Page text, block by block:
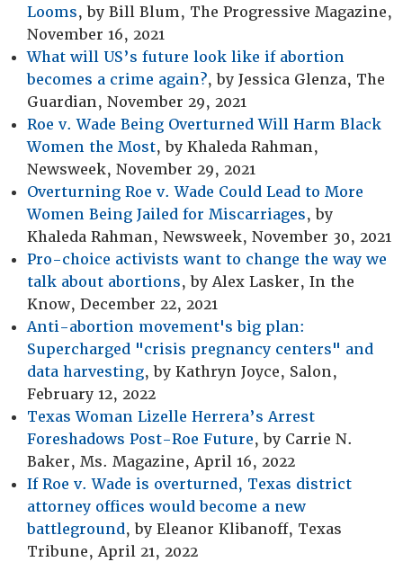
Looms, by Bill Blum, The Progressive Magazine,
November 16, 2021
What will US’s future look like if abortion
becomes a crime again?, by Jessica Glenza, The
Guardian, November 29, 2021
Roe v. Wade Being Overturned Will Harm Black
Women the Most, by Khaleda Rahman,
Newsweek, November 29, 2021
Overturning Roe v. Wade Could Lead to More
Women Being Jailed for Miscarriages, by
Khaleda Rahman, Newsweek, November 30, 2021
Pro-choice activists want to change the way we
talk about abortions, by Alex Lasker, In the
Know, December 22, 2021
Anti-abortion movement's big plan:
Supercharged "crisis pregnancy centers" and
data harvesting, by Kathryn Joyce, Salon,
February 12, 2022
Texas Woman Lizelle Herrera’s Arrest
Foreshadows Post-Roe Future, by Carrie N.
Baker, Ms. Magazine, April 16, 2022
If Roe v. Wade is overturned, Texas district
attorney offices would become a new
battleground, by Eleanor Klibanoff, Texas
Tribune, April 21, 2022